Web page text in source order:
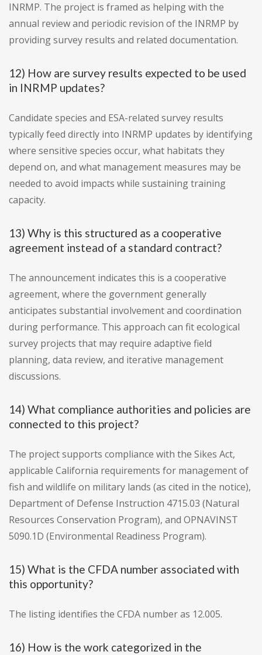
INRMP. The project is framed as helping with the
annual review and periodic revision of the INRMP by
providing survey results and related documentation.
12) How are survey results expected to be used
in INRMP updates?
Candidate species and ESA-related survey results
typically feed directly into INRMP updates by identifying
where sensitive species occur, what habitats they
depend on, and what management measures may be
needed to avoid impacts while sustaining training
capacity.
13) Why is this structured as a cooperative
agreement instead of a standard contract?
The announcement indicates this is a cooperative
agreement, where the government generally
anticipates substantial involvement and coordination
during performance. This approach can fit ecological
survey projects that may require adaptive field
planning, data review, and iterative management
discussions.
14) What compliance authorities and policies are
connected to this project?
The project supports compliance with the Sikes Act,
applicable California requirements for management of
fish and wildlife on military lands (as cited in the notice),
Department of Defense Instruction 4715.03 (Natural
Resources Conservation Program), and OPNAVINST
5090.1D (Environmental Readiness Program).
15) What is the CFDA number associated with
this opportunity?
The listing identifies the CFDA number as 12.005.
16) How is the work categorized in the